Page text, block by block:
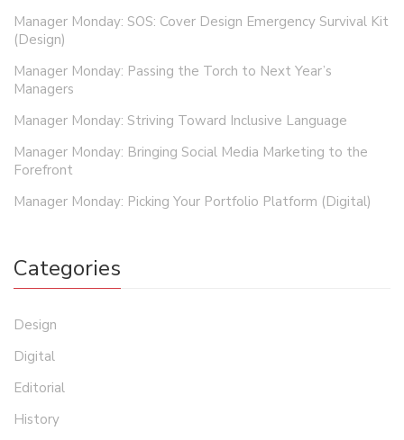
Manager Monday: SOS: Cover Design Emergency Survival Kit
(Design)
Manager Monday: Passing the Torch to Next Year’s
Managers
Manager Monday: Striving Toward Inclusive Language
Manager Monday: Bringing Social Media Marketing to the
Forefront
Manager Monday: Picking Your Portfolio Platform (Digital)
Categories
Design
Digital
Editorial
History